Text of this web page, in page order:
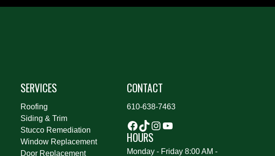
SERVICES
Roofing
Siding & Trim
Stucco Remediation
Window Replacement
Door Replacement
CONTACT
610-638-7463
HOURS
Monday - Friday 8:00 AM -